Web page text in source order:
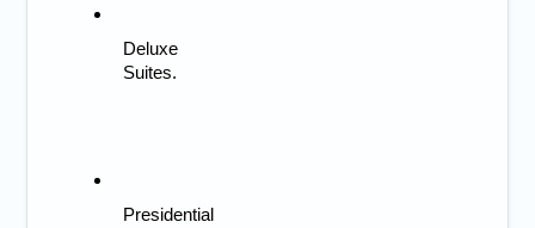
Deluxe
Suites.
Presidential